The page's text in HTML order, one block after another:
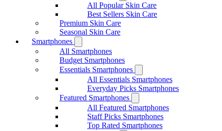
All Popular Skin Care
Best Sellers Skin Care
Premium Skin Care
Seasonal Skin Care
Smartphones
All Smartphones
Budget Smartphones
Essentials Smartphones
All Essentials Smartphones
Everyday Picks Smartphones
Featured Smartphones
All Featured Smartphones
Staff Picks Smartphones
Top Rated Smartphones